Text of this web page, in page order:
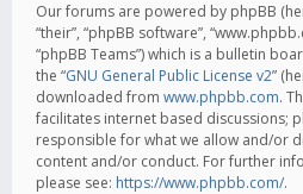
Our forums are powered by phpBB
“their”, “phpBB software”,
“phpBB Teams”) which is a bulletin
the “GNU General Public License v2”
downloaded from www.phpbb.com.
facilitates internet based discussions;
responsible for what we allow and/or
content and/or conduct. For further
please see: https://www.phpbb.com/.